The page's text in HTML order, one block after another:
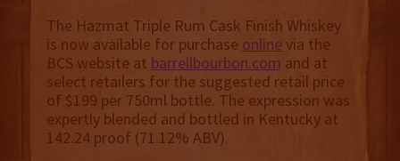
The Hazmat Triple Rum Cask Finish Whiskey
is now available for purchase online via the
BCS website at barrellbourbon.com and at
select retailers for the suggested retail price
of $199 per 750ml bottle. The expression was
expertly blended and bottled in Kentucky at
142.24 proof (71.12% ABV).